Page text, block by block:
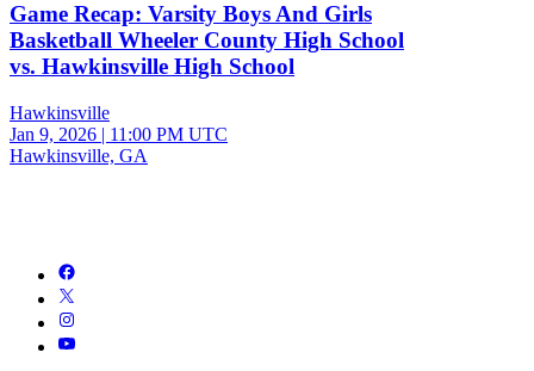
Game Recap: Varsity Boys And Girls
Basketball Wheeler County High School
vs. Hawkinsville High School
Hawkinsville
Jan 9, 2026 | 11:00 PM UTC
Hawkinsville, GA